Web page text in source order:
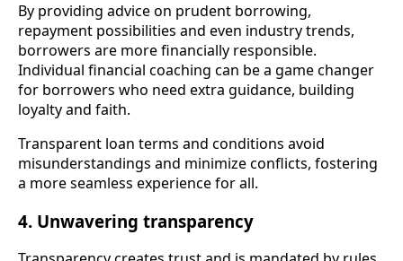
By providing advice on prudent borrowing,
repayment possibilities and even industry trends,
borrowers are more financially responsible.
Individual financial coaching can be a game changer
for borrowers who need extra guidance, building
loyalty and faith.
Transparent loan terms and conditions avoid
misunderstandings and minimize conflicts, fostering
a more seamless experience for all.
4. Unwavering transparency